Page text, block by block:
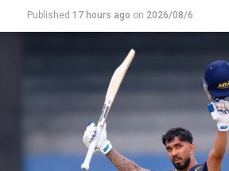
Published 17 hours ago on 2026/08/6